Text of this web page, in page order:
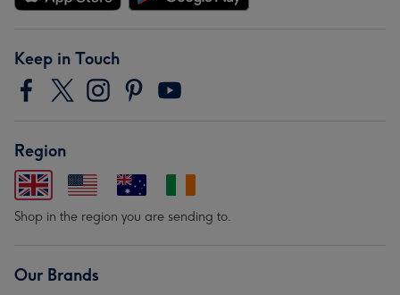
Keep in Touch
Region
Shop in the region you are sending to.
Our Brands